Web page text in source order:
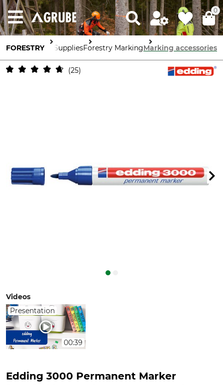
0
FORESTRY
Forestry SuppliesForestry MarkingMarking accessories
25
Videos
Presentation
00:39
Edding 3000 Permanent Marker